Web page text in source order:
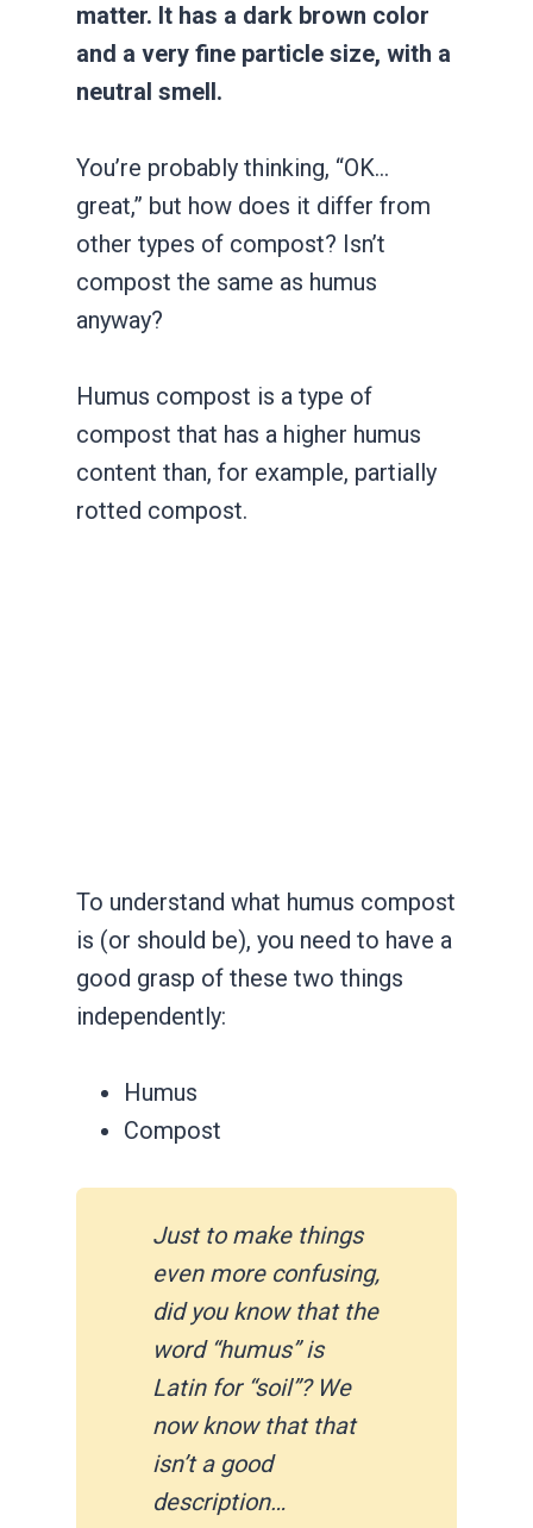
matter. It has a dark brown color
and a very fine particle size, with a
neutral smell.
You’re probably thinking, “OK…
great,” but how does it differ from
other types of compost? Isn’t
compost the same as humus
anyway?
Humus compost is a type of
compost that has a higher humus
content than, for example, partially
rotted compost.
To understand what humus compost
is (or should be), you need to have a
good grasp of these two things
independently:
Humus
Compost
Just to make things
even more confusing,
did you know that the
word “humus” is
Latin for “soil”? We
now know that that
isn’t a good
description…